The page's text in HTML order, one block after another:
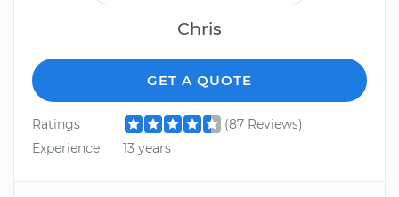
Chris
GET A QUOTE
Ratings
(87 Reviews)
Experience
13 years